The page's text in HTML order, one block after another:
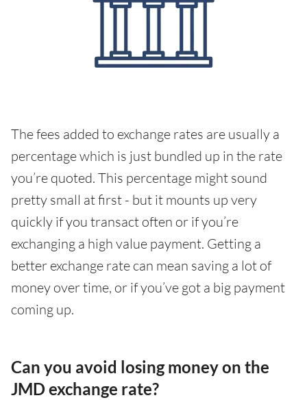
The fees added to exchange rates are usually a
percentage which is just bundled up in the rate
you’re quoted. This percentage might sound
pretty small at first - but it mounts up very
quickly if you transact often or if you’re
exchanging a high value payment. Getting a
better exchange rate can mean saving a lot of
money over time, or if you’ve got a big payment
coming up.
Can you avoid losing money on the
JMD exchange rate?